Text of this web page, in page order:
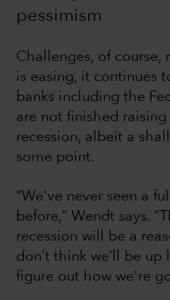
pessimism
Challenges, of
is easing, it continues
banks including the
are not finished
recession, albeit a
some point.
“We've never seen a
before,” Wendt says.
recession will be a
don’t think we’ll be
figure out how we're